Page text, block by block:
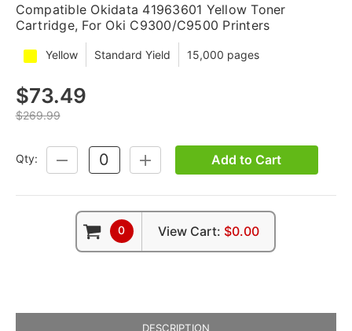
Compatible Okidata 41963601 Yellow Toner
Cartridge, For Oki C9300/C9500 Printers
Yellow Standard Yield 15,000 pages
$73.49
$269.99
Qty:
DECREASE
QUANTITY:
INCREASE
QUANTITY:
Add to Cart
0 View Cart: $0.00
DESCRIPTION